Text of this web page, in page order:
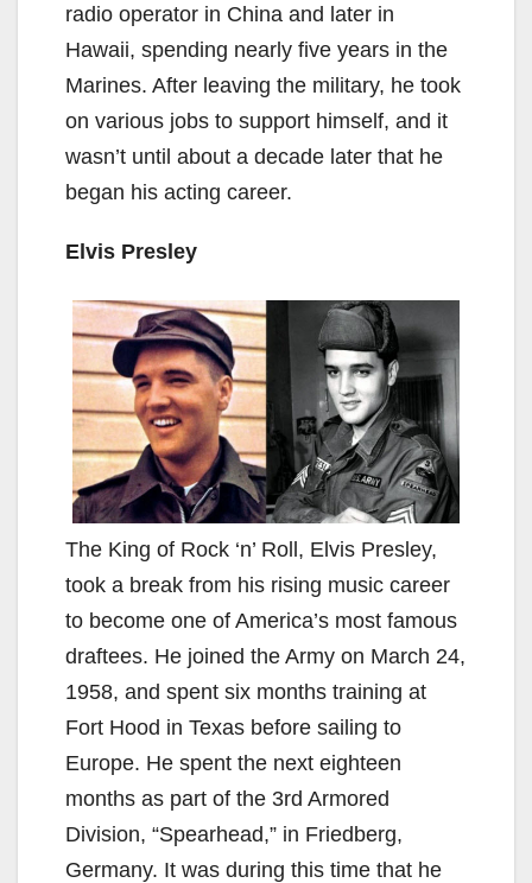
radio operator in China and later in
Hawaii, spending nearly five years in the
Marines. After leaving the military, he took
on various jobs to support himself, and it
wasn’t until about a decade later that he
began his acting career.
Elvis Presley
The King of Rock ‘n’ Roll, Elvis Presley,
took a break from his rising music career
to become one of America’s most famous
draftees. He joined the Army on March 24,
1958, and spent six months training at
Fort Hood in Texas before sailing to
Europe. He spent the next eighteen
months as part of the 3rd Armored
Division, “Spearhead,” in Friedberg,
Germany. It was during this time that he